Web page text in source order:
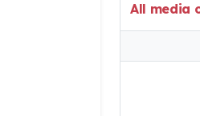
All media